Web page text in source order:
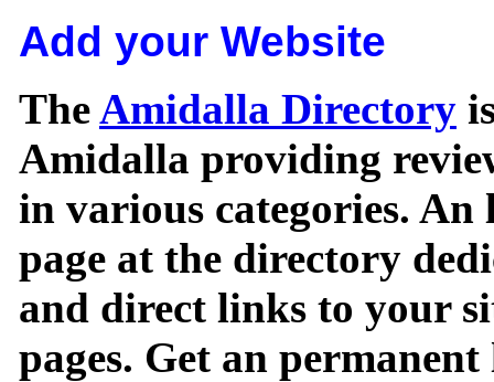
Add your Website
TheAmidalla Directory
Amidalla providing
in various categories.
page at the directory
and direct links to your
pages. Get an